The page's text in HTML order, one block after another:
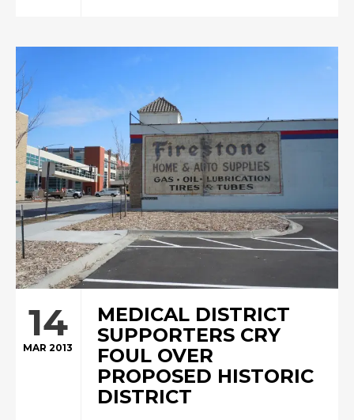
14
MAR 2013
MEDICAL DISTRICT
SUPPORTERS CRY
FOUL OVER
PROPOSED HISTORIC
DISTRICT